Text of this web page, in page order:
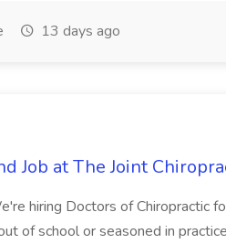
13 days ago
Job at The Joint
hiring Doctors of Chiropractic
of school or seasoned in